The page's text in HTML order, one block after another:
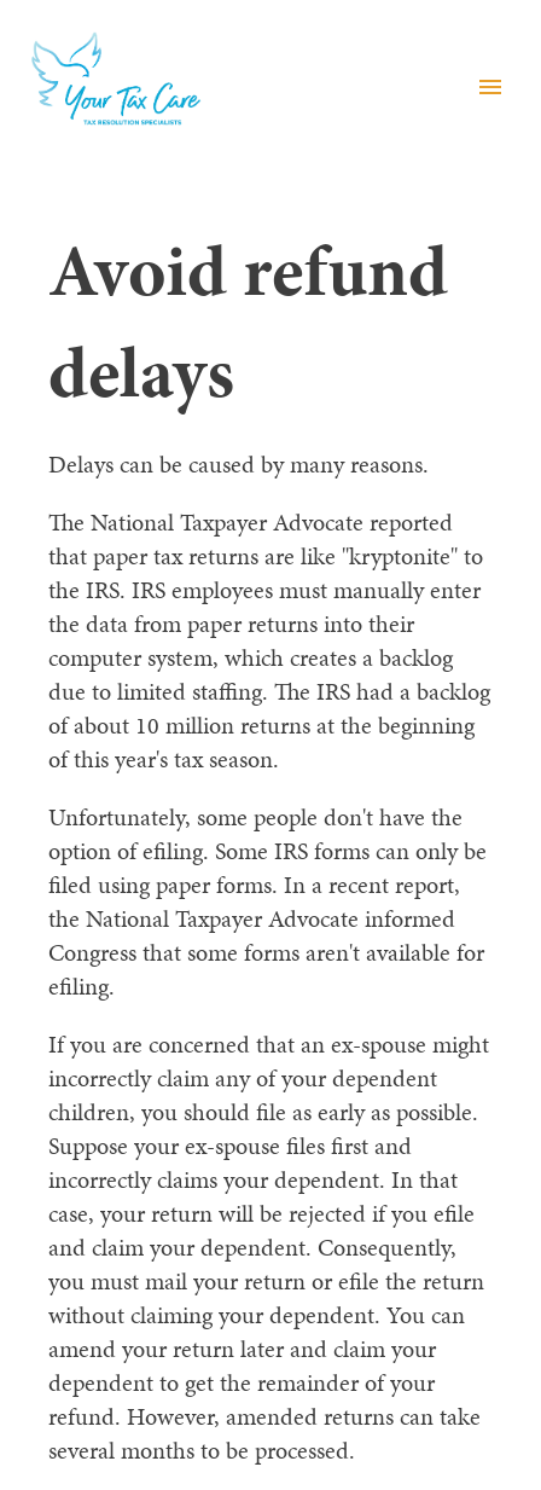
menu
Avoid refund
delays
Delays can be caused by many reasons.
The National Taxpayer Advocate reported
that paper tax returns are like "kryptonite" to
the IRS. IRS employees must manually enter
the data from paper returns into their
computer system, which creates a backlog
due to limited staffing. The IRS had a backlog
of about 10 million returns at the beginning
of this year's tax season.
Unfortunately, some people don't have the
option of efiling. Some IRS forms can only be
filed using paper forms. In a recent report,
the National Taxpayer Advocate informed
Congress that some forms aren't available for
efiling.
If you are concerned that an ex-spouse might
incorrectly claim any of your dependent
children, you should file as early as possible.
Suppose your ex-spouse files first and
incorrectly claims your dependent. In that
case, your return will be rejected if you efile
and claim your dependent. Consequently,
you must mail your return or efile the return
without claiming your dependent. You can
amend your return later and claim your
dependent to get the remainder of your
refund. However, amended returns can take
several months to be processed.